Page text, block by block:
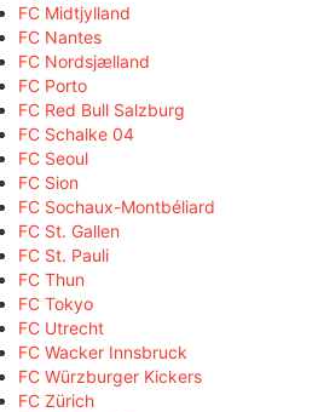
FC Midtjylland
FC Nantes
FC Nordsjælland
FC Porto
FC Red Bull Salzburg
FC Schalke 04
FC Seoul
FC Sion
FC Sochaux-Montbéliard
FC St. Gallen
FC St. Pauli
FC Thun
FC Tokyo
FC Utrecht
FC Wacker Innsbruck
FC Würzburger Kickers
FC Zürich